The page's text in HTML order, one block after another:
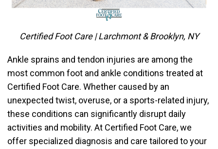
Certified Foot Care | Larchmont & Brooklyn, NY
Ankle sprains and tendon injuries are among the
most common foot and ankle conditions treated at
Certified Foot Care. Whether caused by an
unexpected twist, overuse, or a sports-related injury,
these conditions can significantly disrupt daily
activities and mobility. At Certified Foot Care, we
offer specialized diagnosis and care tailored to your